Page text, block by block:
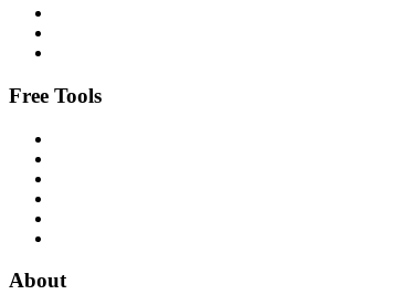
Free Tools
About